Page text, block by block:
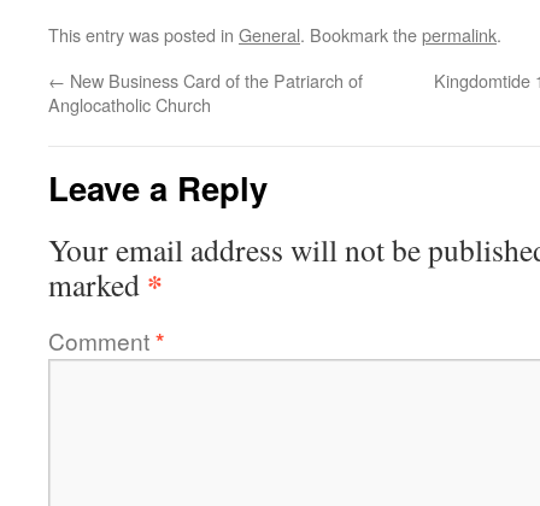
This entry was posted in General. Bookmark thepermalink.
← New Business Card of the Patriarch of
Anglocatholic Church
Kingdomtide
Leave a Reply
Your email address will not be
marked *
Comment*